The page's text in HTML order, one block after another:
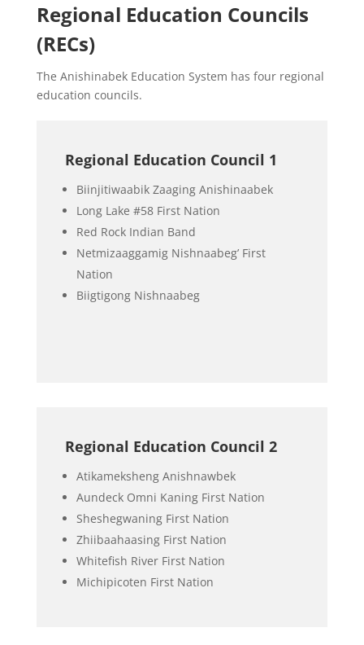
Regional Education Councils
(RECs)
The Anishinabek Education System has four regional
education councils.
Regional Education Council 1
Biinjitiwaabik Zaaging Anishinaabek
Long Lake #58 First Nation
Red Rock Indian Band
Netmizaaggamig Nishnaabeg’ First
Nation
Biigtigong Nishnaabeg
Regional Education Council 2
Atikameksheng Anishnawbek
Aundeck Omni Kaning First Nation
Sheshegwaning First Nation
Zhiibaahaasing First Nation
Whitefish River First Nation
Michipicoten First Nation